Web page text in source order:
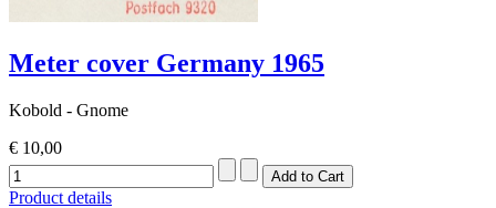
Meter cover Germany 1965
Kobold - Gnome
€ 10,00
Product details